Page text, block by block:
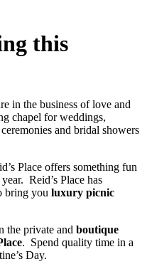
this
in the business of love and
chapel for weddings,
and bridal showers
Place offers something fun
Reid’s Place has
bring you luxury picnic
the private and boutique
. Spend quality time in a
Day.